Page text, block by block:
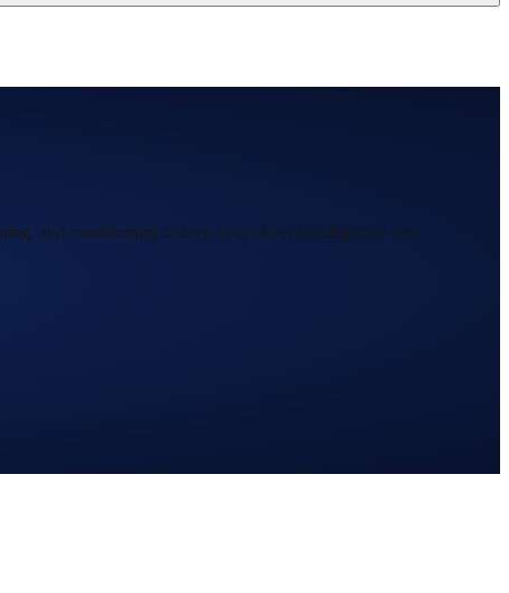
and conditioning to keep your shoes looking their best.